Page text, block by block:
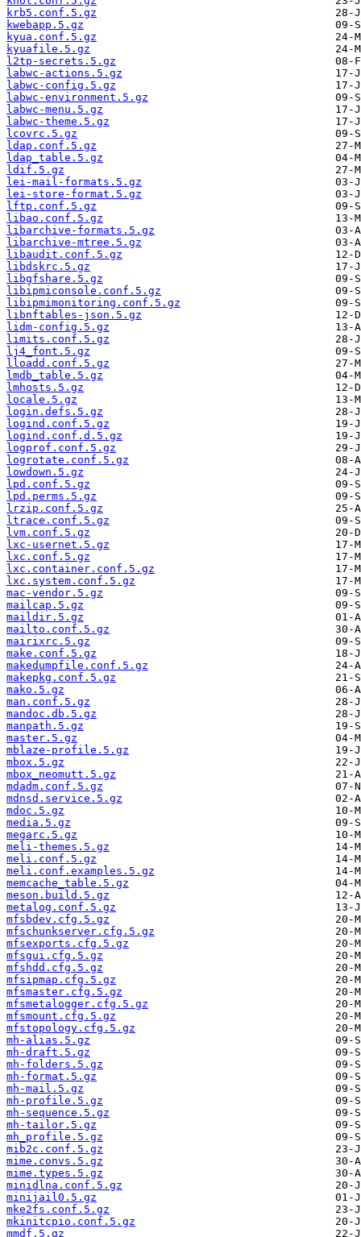
krb5.conf.5.gz
kwebapp.5.gz
kyua.conf.5.gz
kyuafile.5.gz
l2tp-secrets.5.gz
labwc-actions.5.gz
labwc-config.5.gz
labwc-environment.5.gz
labwc-menu.5.gz
labwc-theme.5.gz
lcovrc.5.gz
ldap.conf.5.gz
ldap_table.5.gz
ldif.5.gz
lei-mail-formats.5.gz
lei-store-format.5.gz
lftp.conf.5.gz
libao.conf.5.gz
libarchive-formats.5.gz
libarchive-mtree.5.gz
libaudit.conf.5.gz
libdskrc.5.gz
libgfshare.5.gz
libipmiconsole.conf.5.gz
libipmimonitoring.conf.5.gz
libnftables-json.5.gz
lidm-config.5.gz
limits.conf.5.gz
lj4_font.5.gz
lloadd.conf.5.gz
lmdb_table.5.gz
lmhosts.5.gz
locale.5.gz
login.defs.5.gz
logind.conf.5.gz
logind.conf.d.5.gz
logprof.conf.5.gz
logrotate.conf.5.gz
lowdown.5.gz
lpd.conf.5.gz
lpd.perms.5.gz
lrzip.conf.5.gz
ltrace.conf.5.gz
lvm.conf.5.gz
lxc-usernet.5.gz
lxc.conf.5.gz
lxc.container.conf.5.gz
lxc.system.conf.5.gz
mac-vendor.5.gz
mailcap.5.gz
maildir.5.gz
mailto.conf.5.gz
mairixrc.5.gz
make.conf.5.gz
makedumpfile.conf.5.gz
makepkg.conf.5.gz
mako.5.gz
man.conf.5.gz
mandoc.db.5.gz
manpath.5.gz
master.5.gz
mblaze-profile.5.gz
mbox.5.gz
mbox_neomutt.5.gz
mdadm.conf.5.gz
mdnsd.service.5.gz
mdoc.5.gz
media.5.gz
megarc.5.gz
meli-themes.5.gz
meli.conf.5.gz
meli.conf.examples.5.gz
memcache_table.5.gz
meson.build.5.gz
metalog.conf.5.gz
mfsbdev.cfg.5.gz
mfschunkserver.cfg.5.gz
mfsexports.cfg.5.gz
mfsgui.cfg.5.gz
mfshdd.cfg.5.gz
mfsipmap.cfg.5.gz
mfsmaster.cfg.5.gz
mfsmetalogger.cfg.5.gz
mfsmount.cfg.5.gz
mfstopology.cfg.5.gz
mh-alias.5.gz
mh-draft.5.gz
mh-folders.5.gz
mh-format.5.gz
mh-mail.5.gz
mh-profile.5.gz
mh-sequence.5.gz
mh-tailor.5.gz
mh_profile.5.gz
mib2c.conf.5.gz
mime.convs.5.gz
mime.types.5.gz
minidlna.conf.5.gz
minijail0.5.gz
mke2fs.conf.5.gz
mkinitcpio.conf.5.gz
mmdf.5.gz